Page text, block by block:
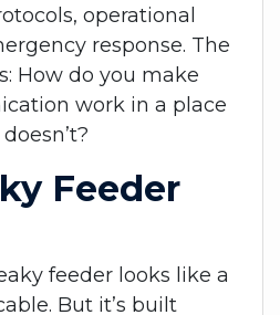
operational
response. The
How do you make
work in a place
Feeder
feeder looks like a
But it’s built